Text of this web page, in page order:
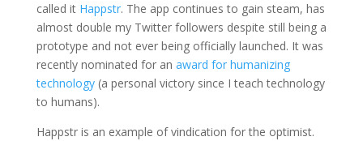
called it Happstr. The app continues to gain steam, has
almost double my Twitter followers despite still being a
prototype and not ever being officially launched. It was
recently nominated for an award for humanizing
technology(a personal victory since I teach technology
to humans).
Happstr is an example of vindication for the optimist.